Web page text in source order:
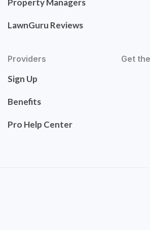
Property Managers
LawnGuru Reviews
Providers
Sign Up
Benefits
Pro Help Center
Get